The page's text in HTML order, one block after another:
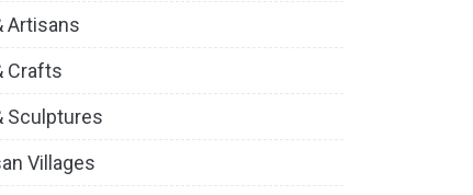
Artisans
Crafts
Sculptures
Villages